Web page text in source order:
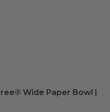
Wide Paper Bowl |